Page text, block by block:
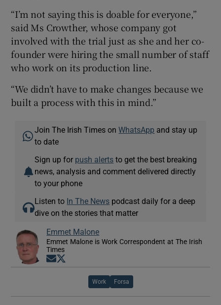
“I’m not saying this is doable for everyone,”
said Ms Crowther, whose company got
involved with the trial just as she and her co-
founder were hiring the small number of staff
who work on its production line.
“We didn’t have to make changes because we
built a process with this in mind.”
Join The Irish Times onWhatsApp and stay up
to date
Sign up for push alerts to get the best breaking
news, analysis and comment delivered directly
to your phone
Listen to In The News podcast daily for a deep
dive on the stories that matter
Emmet Malone
Emmet Malone is Work Correspondent at The Irish
Times
Opens in new window
Work Forsa